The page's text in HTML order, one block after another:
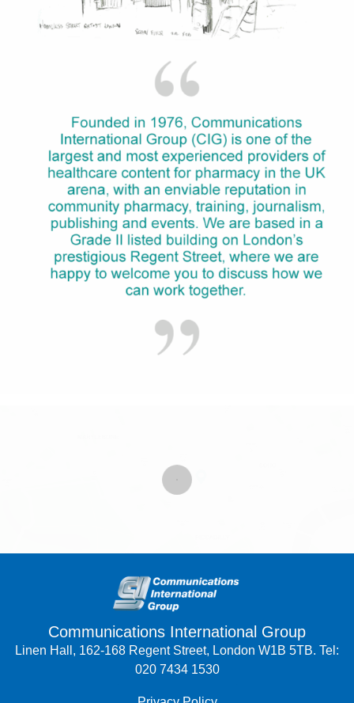
Communications International Group
Linen Hall, 162-168 Regent Street, London W1B 5TB. Tel:
020 7434 1530